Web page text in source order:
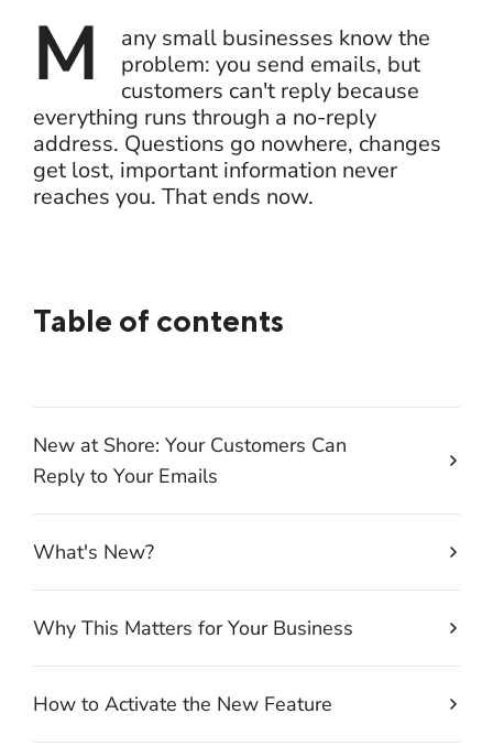
M
any small businesses know the
problem: you send emails, but
customers can't reply because
everything runs through a no-reply
address. Questions go nowhere, changes
get lost, important information never
reaches you. That ends now.
Table of contents
New at Shore: Your Customers Can
Reply to Your Emails
What's New?
Why This Matters for Your Business
How to Activate the New Feature